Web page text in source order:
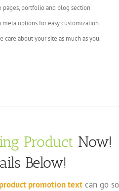
portfolio and blog section
options for easy customization
care about your site as much as you.
Product Now!
Below!
promotion text can go so